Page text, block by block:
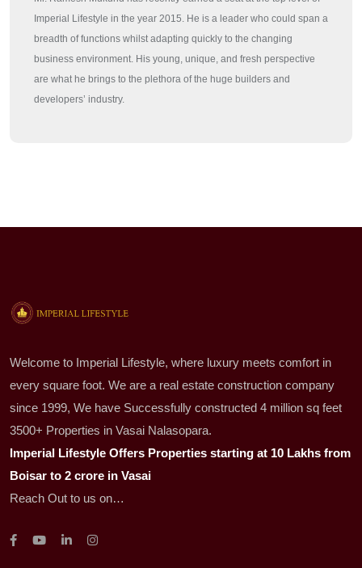
Imperial Lifestyle in the year 2015. He is a leader who could span a
breadth of functions whilst adapting quickly to the changing
business environment. His young, unique, and fresh perspective
are what he brings to the plethora of the huge builders and
developers’ industry.
Welcome to Imperial Lifestyle, where luxury meets comfort in
every square foot. We are a real estate construction company
since 1999, We have Successfully constructed 4 million sq feet
3500+ Properties in Vasai Nalasopara.
Imperial Lifestyle Offers Properties starting at 10 Lakhs from
Boisar to 2 crore in Vasai
Reach Out to us on…